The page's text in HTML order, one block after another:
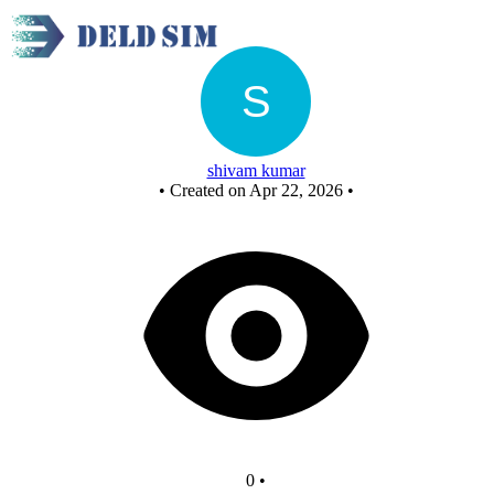
Untitled circuit
shivam kumar
• Created on Apr 22, 2026 •
0 •